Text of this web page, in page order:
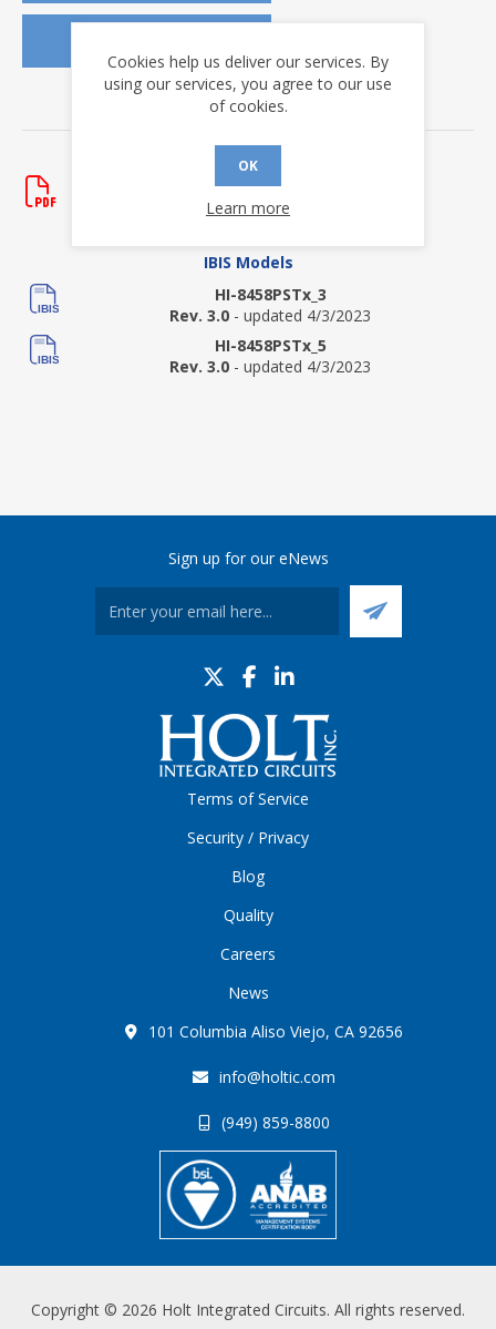
DOWNLOADS
HI-8458
Rev. G - updated 12/5/2023
IBIS Models
HI-8458PSTx_3
Rev. 3.0 - updated 4/3/2023
HI-8458PSTx_5
Rev. 3.0 - updated 4/3/2023
Sign up for our eNews
Terms of Service
Security / Privacy
Blog
Quality
Careers
News
101 Columbia Aliso Viejo, CA 92656
info@holtic.com
(949) 859-8800
Copyright © 2026 Holt Integrated Circuits. All rights reserved.
Cookies help us deliver our services. By
using our services, you agree to our use
of cookies.
OK
Learn more